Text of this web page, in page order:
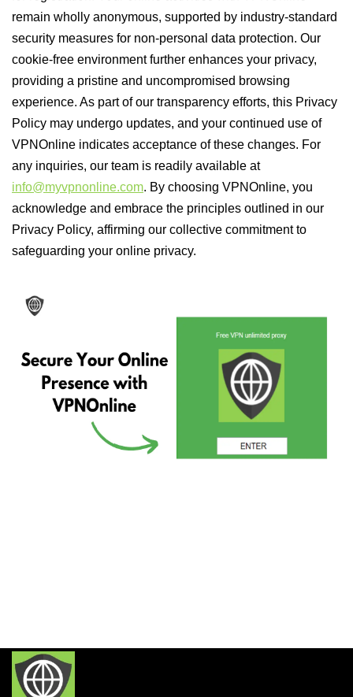
remain wholly anonymous, supported by industry-standard
security measures for non-personal data protection. Our
cookie-free environment further enhances your privacy,
providing a pristine and uncompromised browsing
experience. As part of our transparency efforts, this Privacy
Policy may undergo updates, and your continued use of
VPNOnline indicates acceptance of these changes. For
any inquiries, our team is readily available at
info@myvpnonline.com. By choosing VPNOnline, you
acknowledge and embrace the principles outlined in our
Privacy Policy, affirming our collective commitment to
safeguarding your online privacy.